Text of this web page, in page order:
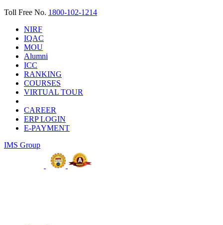
Toll Free No. 1800-102-1214
NIRF
IQAC
MOU
Alumni
ICC
RANKING
COURSES
VIRTUAL TOUR
CAREER
ERP LOGIN
E-PAYMENT
IMS Group